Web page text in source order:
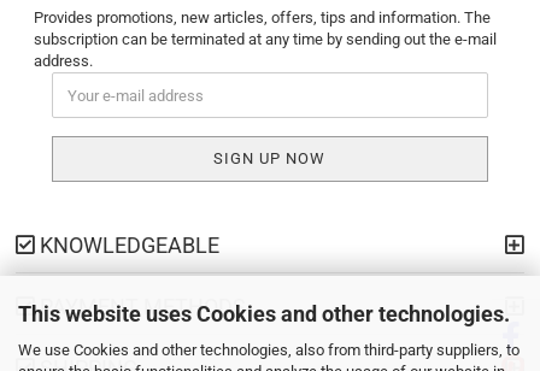
This website uses Cookies and other technologies.
We use Cookies and other technologies, also from third-party suppliers, to
Provides promotions, new articles, offers, tips and information. The
subscription can be terminated at any time by sending out the e-mail
address.
KNOWLEDGEABLE
PAYMENT METHODS